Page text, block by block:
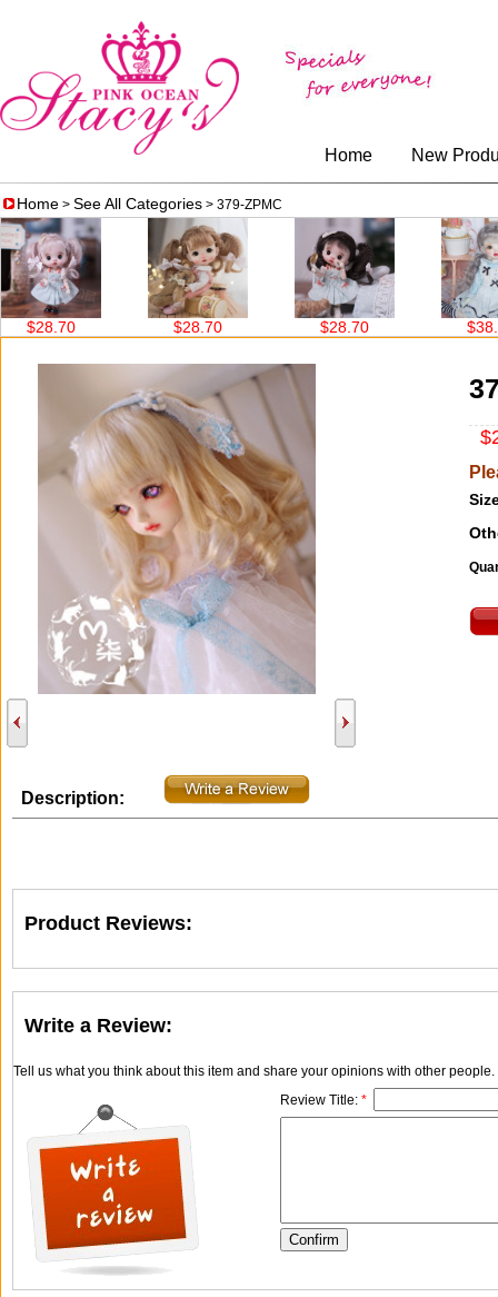
Home New
Home > See All Categories > 379-ZPMC
$28.70 $28.70 $28.70 $38.60
Description:
Product Reviews:
Write a Review:
Tell us what you think about this item and share your opinions with other
Review Title: *